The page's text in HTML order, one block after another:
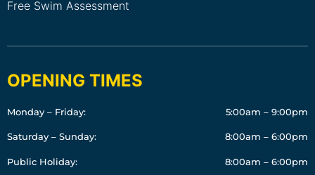
Free Swim Assessment
OPENING TIMES
Monday – Friday: 5:00am – 9:00pm
Saturday – Sunday: 8:00am – 6:00pm
Public Holiday: 8:00am – 6:00pm